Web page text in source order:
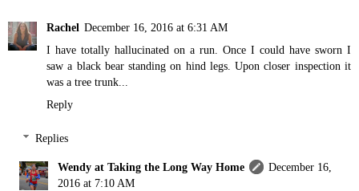
Rachel December 16, 2016 at 6:31 AM
I have totally hallucinated on a run. Once I could have sworn I
saw a black bear standing on hind legs. Upon closer inspection it
was a tree trunk...
Reply
Replies
Wendy at Taking the Long Way Home
December 16,
2016 at 7:10 AM